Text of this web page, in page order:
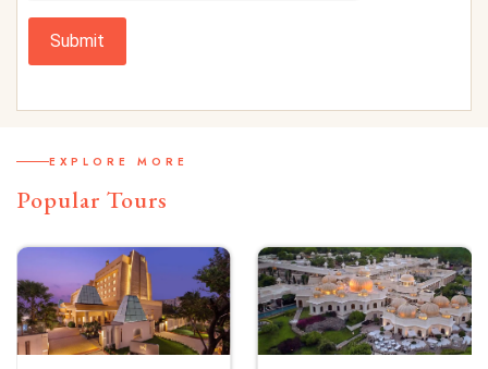
Submit
EXPLORE MORE
Popular Tours